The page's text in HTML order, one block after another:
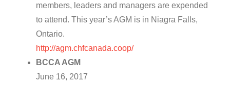
members, leaders and managers are expended
to attend. This year’s AGM is in Niagra Falls,
Ontario.
http://agm.chfcanada.coop/
BCCA AGM
June 16, 2017